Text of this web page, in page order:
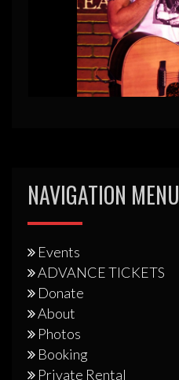
NAVIGATION MENU
Events
ADVANCE TICKETS
Donate
About
Photos
Booking
Private Rental